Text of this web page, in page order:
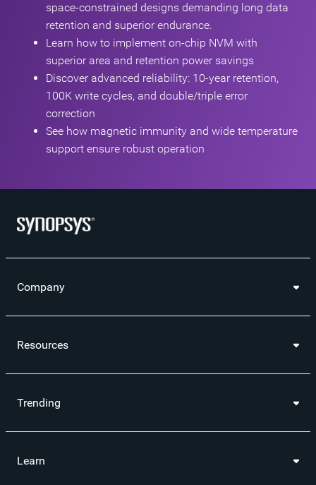
space‑constrained designs demanding long data
retention and superior endurance.
Learn how to implement on-chip NVM with
superior area and retention power savings
Discover advanced reliability: 10-year retention,
100K write cycles, and double/triple error
correction
See how magnetic immunity and wide temperature
support ensure robust operation
Company
Resources
Trending
Learn